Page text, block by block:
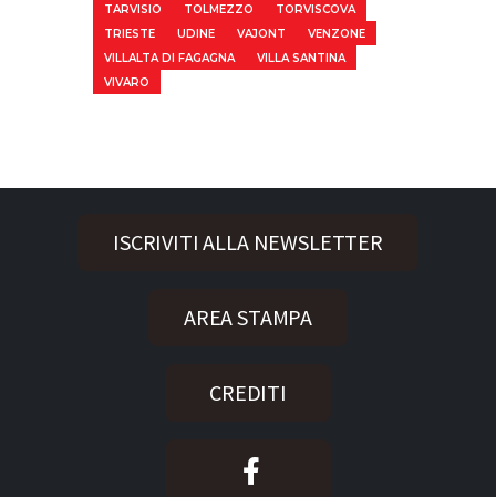
TARVISIO
TOLMEZZO
TORVISCOVA
TRIESTE
UDINE VAJONT
VENZONE
VILLALTA DI FAGAGNA
VILLA SANTINA
VIVARO
ISCRIVITI ALLA NEWSLETTER
AREA STAMPA
CREDITI